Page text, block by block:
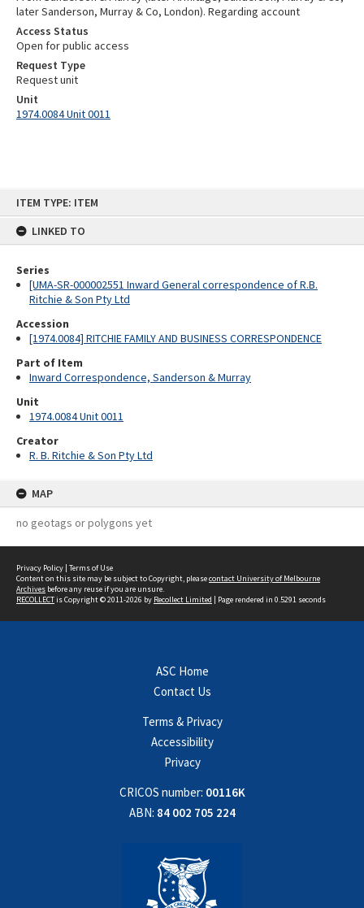
ITEM TYPE: ITEM
LINKED TO
Series
[UMA-SR-000002551 Inward General correspondence of R.B.
Ritchie & Son Pty Ltd
Accession
[1974.0084] RITCHIE FAMILY AND BUSINESS CORRESPONDENCE
Part of Item
Inward Correspondence, Sanderson & Murray
Unit
1974.0084 Unit 0011
Creator
R. B. Ritchie & Son Pty Ltd
MAP
no geotags or polygons yet
later Sanderson, Murray & Co, London). Regarding account
Access Status
Open for public access
Request Type
Request unit
Unit
1974.0084 Unit 0011
Privacy Policy | Terms of Use
Content on this site may be subject to Copyright, pleasecontact University of Melbourne
Archives before any reuse if you are unsure.
RECOLLECTis Copyright © 2011-2026 by Recollect Limited | Page rendered in 0.5291 seconds
ASC Home
Contact Us
Terms & Privacy
Accessibility
Privacy
CRICOS number: 00116K
ABN: 84 002 705 224